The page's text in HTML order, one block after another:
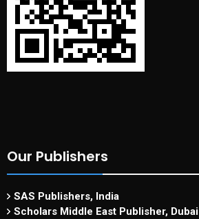
Our Publishers
SAS Publishers, India
Scholars Middle East Publisher, Dubai